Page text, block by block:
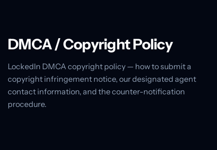
DMCA / Copyright Policy
LockedIn DMCA copyright policy — how to submit a
copyright infringement notice, our designated agent
contact information, and the counter-notification
procedure.